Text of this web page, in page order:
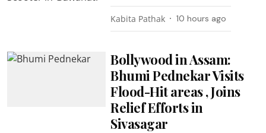
Kabita Pathak 10 hours ago
Bollywood in Assam:
Bhumi Pednekar Visits
Flood-Hit areas , Joins
Relief Efforts in
Sivasagar